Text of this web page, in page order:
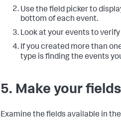
Use the field picker to
bottom of each event.
Look at your events to
If you created more than
type is finding the events
5. Make your
Examine the fields available in